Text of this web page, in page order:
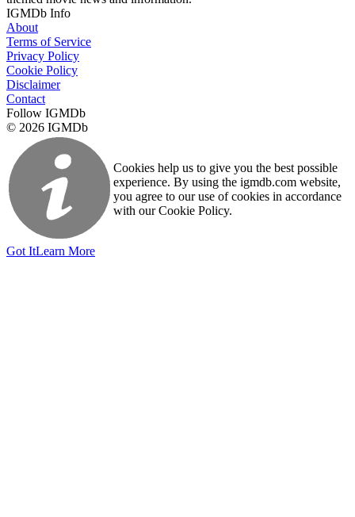
IGMDb Info
About
Terms of Service
Privacy Policy
Cookie Policy
Disclaimer
Contact
Follow IGMDb
© 2026 IGMDb
Cookies help us to give you the best possible
experience. By using the igmdb.com website,
you agree to our use of cookies in accordance
with our Cookie Policy.
Got ItLearn More